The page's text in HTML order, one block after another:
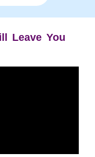
Leave You